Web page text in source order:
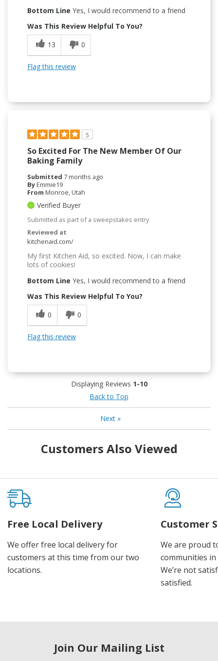
Bottom Line Yes, I would recommend to a friend
Was This Review Helpful To You?
13
0
Flag this review
5
So Excited For The New Member Of Our
Baking Family
Submitted 7 months ago
ByEmmie19
From Monroe, Utah
Verified Buyer
Submitted as part of a sweepstakes entry
Reviewed at
kitchenaid.com/
My first Kitchen Aid, so excited. Now, I can make
lots of cookies!
Bottom Line Yes, I would recommend to a friend
Was This Review Helpful To You?
0
0
Flag this review
Displaying Reviews 1-10
Back to Top
Next»
Customers Also Viewed
Free Local Delivery
We offer free local delivery for
customers at this time from our two
locations.
Customer
We are proud
communities
We’re not
satisfied.
Join Our Mailing List